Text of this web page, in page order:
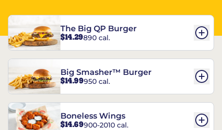
The Big QP Burger
$14.29890 cal.
Big Smasher™ Burger
$14.99950 cal.
Boneless Wings
$14.69900-2010 cal.